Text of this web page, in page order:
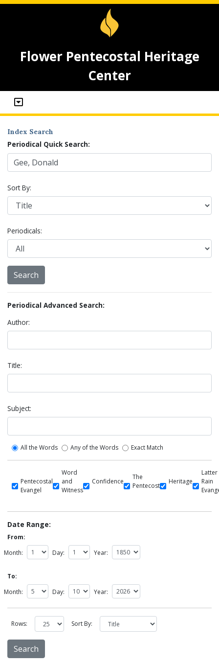
Flower Pentecostal Heritage
Center
Index Search
Periodical Quick Search:
Sort By:
Periodicals:
Periodical Advanced Search:
Author:
Title:
Subject:
All the Words Any of the Words Exact Match
Pentecostal
Evangel
Word
and
Witness
Confidence
The
Pentecost
Heritage
Latter
Rain
Date Range:
From:
Month:
Day: Year:
To:
Month:
Day: Year:
Rows: Sort By: